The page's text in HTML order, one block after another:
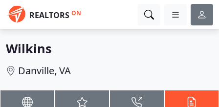
REALTORS ON
Wilkins
Danville, VA